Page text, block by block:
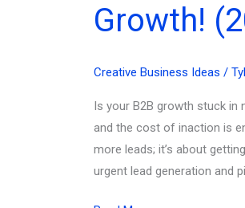
Growth!
Creative Business Ideas /
Is your B2B growth stuck in
and the cost of inaction is
more leads; it’s about
urgent lead generation and